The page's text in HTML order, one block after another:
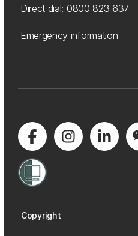
Direct dial: 0800 823 637
Emergency information
Copyright